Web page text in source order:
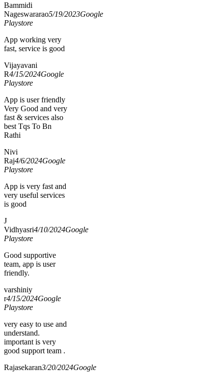
Bammidi
Nageswararao5/19/2023Google
Playstore
App working very
fast, service is good
Vijayavani
R4/15/2024Google
Playstore
App is user friendly
Very Good and very
fast & services also
best Tqs To Bn
Rathi
Nivi
Raj4/6/2024Google
Playstore
App is very fast and
very useful services
is good
J
Vidhyasri4/10/2024Google
Playstore
Good supportive
team, app is user
friendly.
varshiniy
r4/15/2024Google
Playstore
very easy to use and
understand.
important is very
good support team .
Rajasekaran3/20/2024Google